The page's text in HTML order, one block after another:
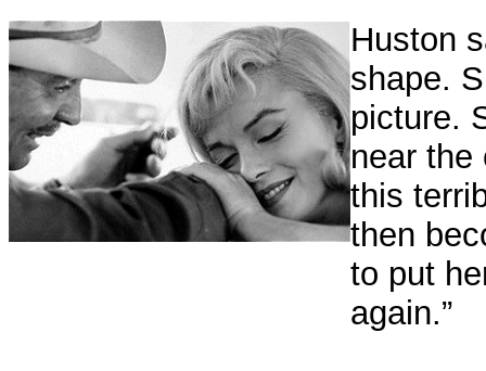
Huston
shape.
picture.
near the
this
then
to put
again.”